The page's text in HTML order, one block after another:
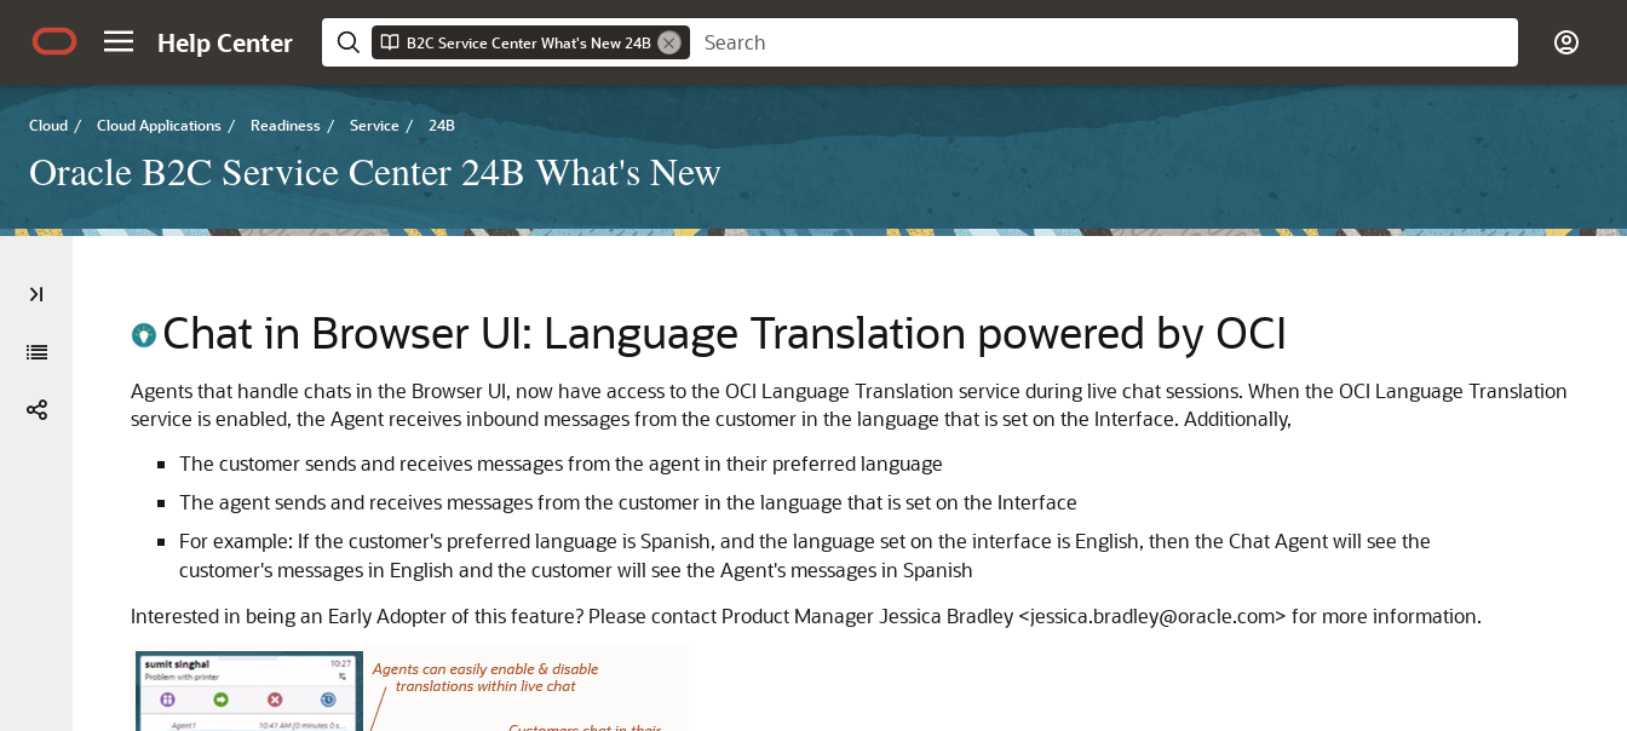
Help Center B2C Service Center What's New 24B
Cloud / Cloud Applications / Readiness / Service / 24B
Oracle B2C Service Center 24B What's New
Chat in Browser UI: Language Translation powered by OCI
Agents that handle chats in the Browser UI, now have access to the OCI Language Translation service during live chat sessions. When the OCI Language Translation
service is enabled, the Agent receives inbound messages from the customer in the language that is set on the Interface. Additionally,
The customer sends and receives messages from the agent in their preferred language
The agent sends and receives messages from the customer in the language that is set on the Interface
For example: If the customer's preferred language is Spanish, and the language set on the interface is English, then the Chat Agent will see the
customer's messages in English and the customer will see the Agent's messages in Spanish
Interested in being an Early Adopter of this feature? Please contact Product Manager Jessica Bradley <jessica.bradley@oracle.com> for more information.